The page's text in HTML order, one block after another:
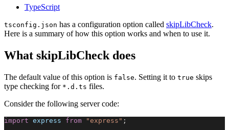
TypeScript
tsconfig.json has a configuration option called skipLibCheck.
Here is a summary of how this option works and when to use it.
What skipLibCheck does
The default value of this option is false. Setting it to true skips
type checking for *.d.ts files.
Consider the following server code:
import express from "express" ;